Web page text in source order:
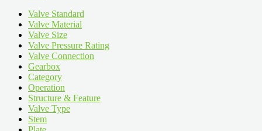
Valve Standard
Valve Material
Valve Size
Valve Pressure Rating
Valve Connection
Gearbox
Category
Operation
Structure & Feature
Valve Type
Stem